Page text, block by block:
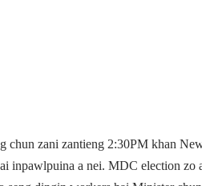
zani zantieng 2:30PM khan
inpawlpuina a nei. MDC election